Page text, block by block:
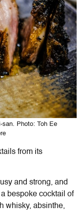
san. Photo: Toh Ee
from its
and strong, and
bespoke cocktail of
whisky, absinthe,